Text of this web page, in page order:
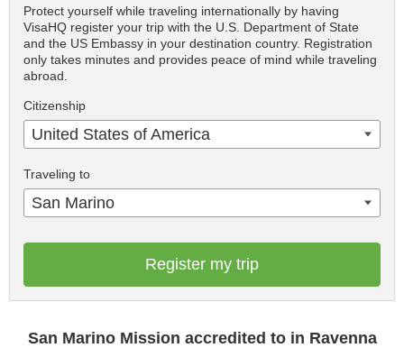
Protect yourself while traveling internationally by having
VisaHQ register your trip with the U.S. Department of State
and the US Embassy in your destination country. Registration
only takes minutes and provides peace of mind while traveling
abroad.
Citizenship
United States of America
Traveling to
San Marino
Register my trip
San Marino Mission accredited to in Ravenna